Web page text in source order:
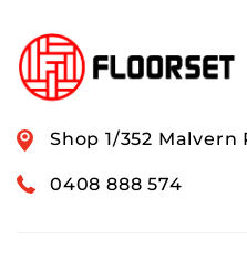
Shop 1/352 Malvern
0408 888 574